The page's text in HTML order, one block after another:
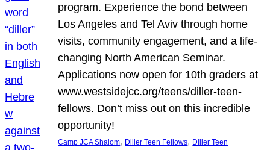
program. Experience the bond between
Los Angeles and Tel Aviv through home
visits, community engagement, and a life-
changing North American Seminar.
Applications now open for 10th graders at
www.westsidejcc.org/teens/diller-teen-
fellows. Don’t miss out on this incredible
opportunity!
Camp JCA Shalom, Diller Teen Fellows, Diller Teen